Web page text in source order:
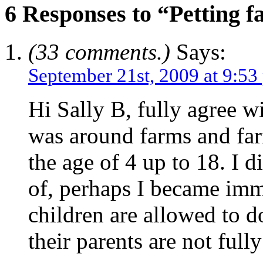
6 Responses to “Petting
(33 comments.) Says:
September 21st, 2009 at
Hi Sally B, fully agree
was around farms and
the age of 4 up to 18. I
of, perhaps I became
children are allowed to
their parents are not